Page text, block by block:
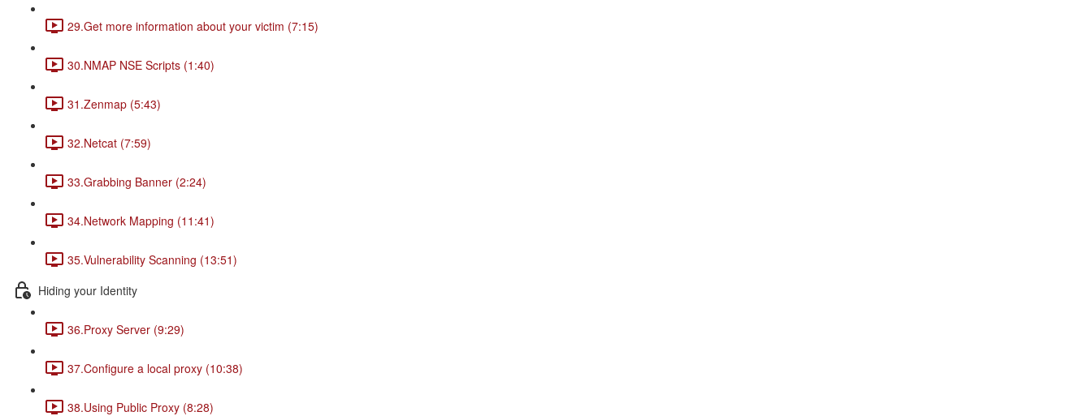
29.Get more information about your victim (7:15)
30.NMAP NSE Scripts (1:40)
31.Zenmap (5:43)
32.Netcat (7:59)
33.Grabbing Banner (2:24)
34.Network Mapping (11:41)
35.Vulnerability Scanning (13:51)
Hiding your Identity
36.Proxy Server (9:29)
37.Configure a local proxy (10:38)
38.Using Public Proxy (8:28)